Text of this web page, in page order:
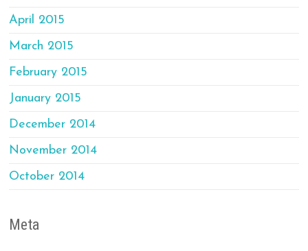
April 2015
March 2015
February 2015
January 2015
December 2014
November 2014
October 2014
Meta